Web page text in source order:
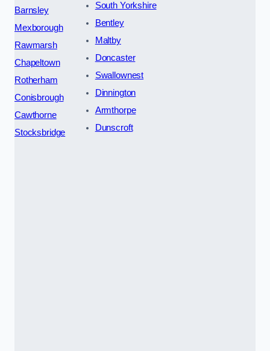
Barnsley
Mexborough
Rawmarsh
Chapeltown
Rotherham
Conisbrough
Cawthorne
Stocksbridge
South Yorkshire
Bentley
Maltby
Doncaster
Swallownest
Dinnington
Armthorpe
Dunscroft